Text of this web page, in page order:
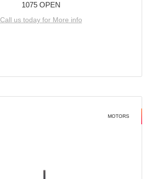
1075 OPEN
Call us today for More info
MOTORS